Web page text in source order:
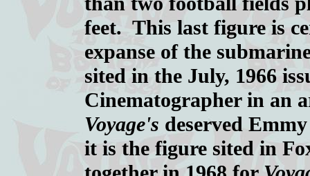
feet. This last figure is
expanse of the
sited in the July, 1966
Cinematographer in an
Voyage's deserved
it is the figure sited in